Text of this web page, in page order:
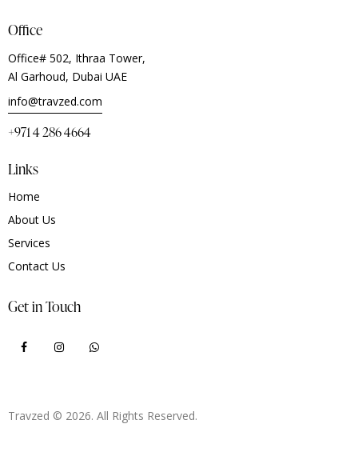
Office
Office# 502, Ithraa Tower,
Al Garhoud, Dubai UAE
info@travzed.com
+971 4 286 4664
Links
Home
About Us
Services
Contact Us
Get in Touch
Travzed © 2026. All Rights Reserved.